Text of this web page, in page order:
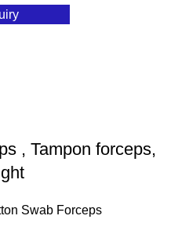
, Tampon forceps,
Swab Forceps